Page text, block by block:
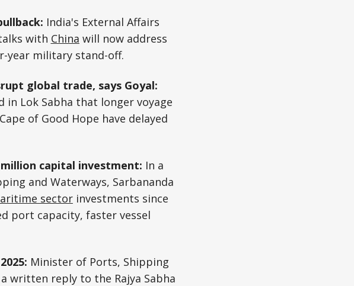
India's External Affairs
with China will now address
year military stand-off.
global trade, says Goyal:
in Lok Sabha that longer voyage
of Good Hope have delayed
capital investment: In a
and Waterways, Sarbananda
sectorinvestments since
port capacity, faster vessel
Minister of Ports, Shipping
written reply to the Rajya Sabha